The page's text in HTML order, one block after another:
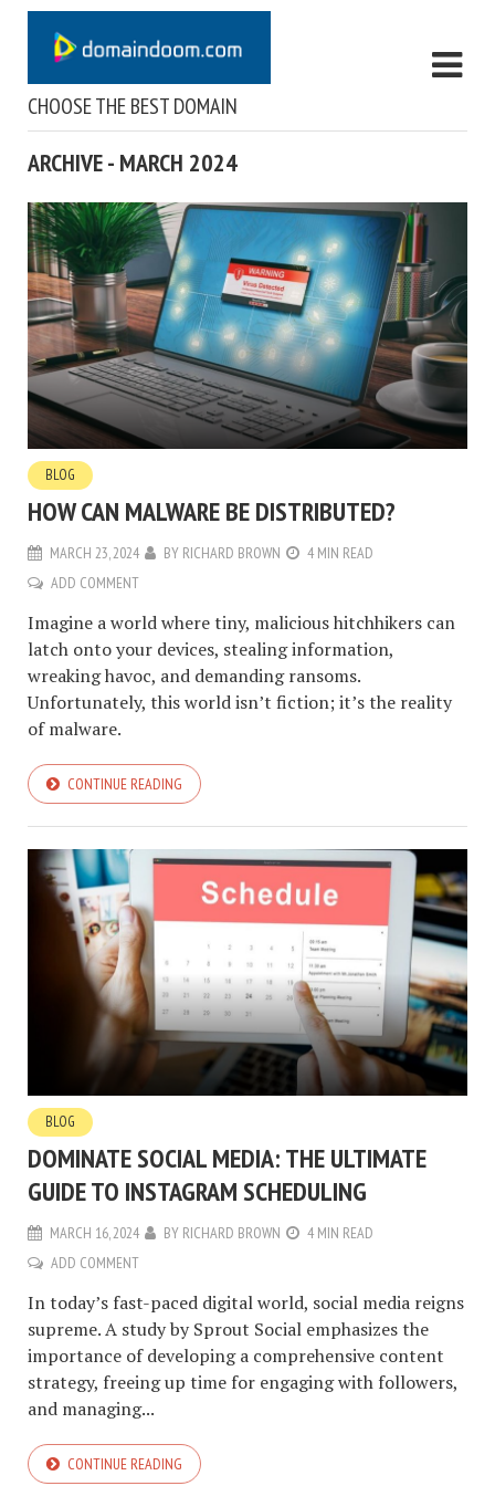
CHOOSE THE BEST DOMAIN
ARCHIVE - MARCH 2024
BLOG
HOW CAN MALWARE BE DISTRIBUTED?
MARCH 23, 2024 BY RICHARD BROWN
4 MIN READ
ADD COMMENT
Imagine a world where tiny, malicious hitchhikers can
latch onto your devices, stealing information,
wreaking havoc, and demanding ransoms.
Unfortunately, this world isn’t fiction; it’s the reality
of malware.
CONTINUE READING
BLOG
DOMINATE SOCIAL MEDIA: THE ULTIMATE
GUIDE TO INSTAGRAM SCHEDULING
MARCH 16, 2024 BY RICHARD BROWN
4 MIN READ
ADD COMMENT
In today’s fast-paced digital world, social media reigns
supreme. A study by Sprout Social emphasizes the
importance of developing a comprehensive content
strategy, freeing up time for engaging with followers,
and managing...
CONTINUE READING